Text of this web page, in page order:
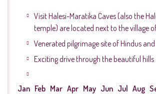
Visit Halesi-Maratika Caves (also the
temple) are located next to the village
Venerated pilgrimage site of Hindus
Exciting drive through the beautiful hills
Jan Feb Mar Apr May Jun Jul Aug